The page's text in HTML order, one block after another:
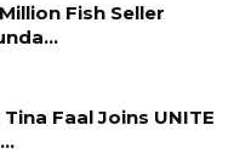
Fish Seller
Faal Joins UNITE